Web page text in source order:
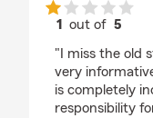
1 out of5
"I miss the old
very
is completely
responsibility